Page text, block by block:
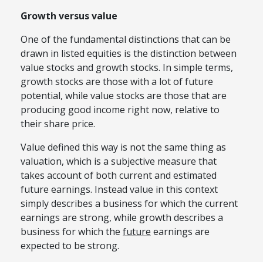
Growth versus value
One of the fundamental distinctions that can be
drawn in listed equities is the distinction between
value stocks and growth stocks. In simple terms,
growth stocks are those with a lot of future
potential, while value stocks are those that are
producing good income right now, relative to
their share price.
Value defined this way is not the same thing as
valuation, which is a subjective measure that
takes account of both current and estimated
future earnings. Instead value in this context
simply describes a business for which the current
earnings are strong, while growth describes a
business for which the future earnings are
expected to be strong.